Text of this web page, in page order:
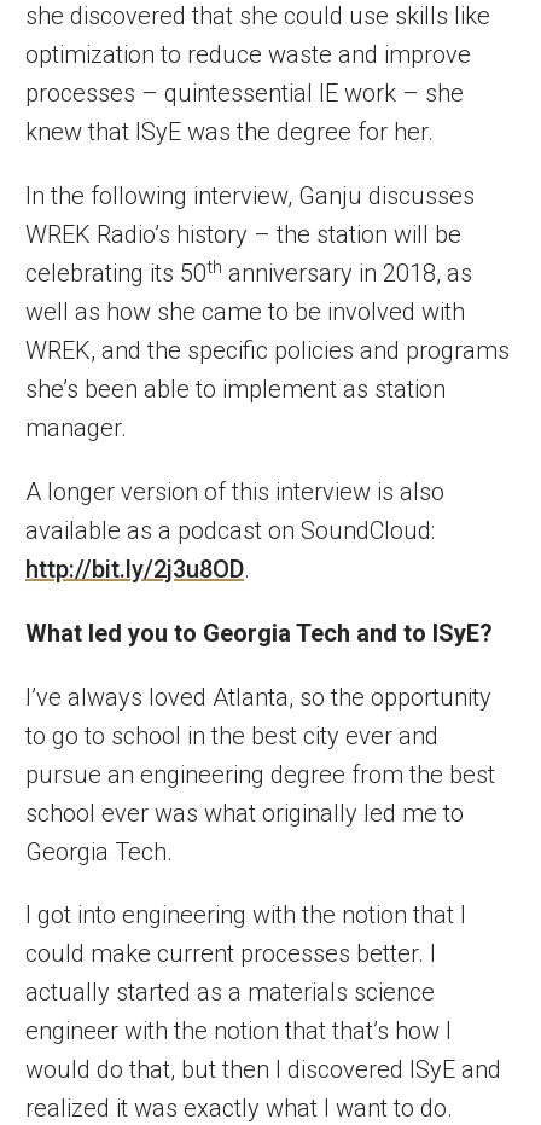
she discovered that she could use skills like
optimization to reduce waste and improve
processes – quintessential IE work – she
knew that ISyE was the degree for her.
In the following interview, Ganju discusses
WREK Radio’s history – the station will be
celebrating its 50th anniversary in 2018, as
well as how she came to be involved with
WREK, and the specific policies and programs
she’s been able to implement as station
manager.
A longer version of this interview is also
available as a podcast on SoundCloud:
http://bit.ly/2j3u8OD.
What led you to Georgia Tech and to ISyE?
I’ve always loved Atlanta, so the opportunity
to go to school in the best city ever and
pursue an engineering degree from the best
school ever was what originally led me to
Georgia Tech.
I got into engineering with the notion that I
could make current processes better. I
actually started as a materials science
engineer with the notion that that’s how I
would do that, but then I discovered ISyE and
realized it was exactly what I want to do.